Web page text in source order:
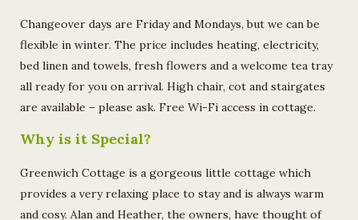
Changeover days are Friday and Mondays, but we can be
flexible in winter. The price includes heating, electricity,
bed linen and towels, fresh flowers and a welcome tea tray
all ready for you on arrival. High chair, cot and stairgates
are available – please ask. Free Wi-Fi access in cottage.
Why is it Special?
Greenwich Cottage is a gorgeous little cottage which
provides a very relaxing place to stay and is always warm
and cosy. Alan and Heather, the owners, have thought of